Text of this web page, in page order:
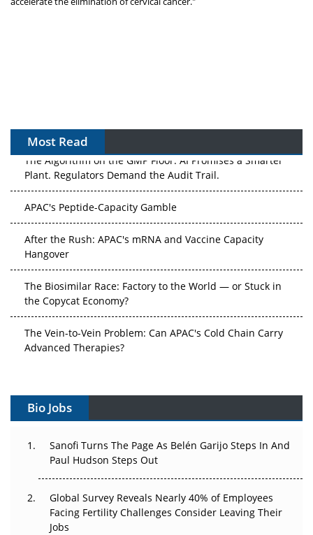
Most Read
The Algorithm on the GMP Floor: AI Promises a Smarter
Plant. Regulators Demand the Audit Trail.
Hangover
the Copycat Economy?
Advanced Therapies?
Can APAC Build Radioligand Therapy Before the Atoms
The Great Biopharma Reset: 50 Developments That
Changed Everything in H1 2026
Beyond the Trial: Can Real-World Evidence Earn
Regulatory Trust in APAC?
Bio Jobs
Sanofi Turns The Page As Belén Garijo Steps In And
Paul Hudson Steps Out
Global Survey Reveals Nearly 40% of Employees
Facing Fertility Challenges Consider Leaving Their
Jobs